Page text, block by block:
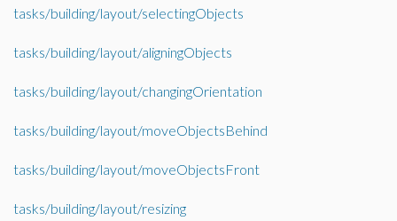
tasks/building/layout/selectingObjects
tasks/building/layout/aligningObjects
tasks/building/layout/changingOrientation
tasks/building/layout/moveObjectsBehind
tasks/building/layout/moveObjectsFront
tasks/building/layout/resizing